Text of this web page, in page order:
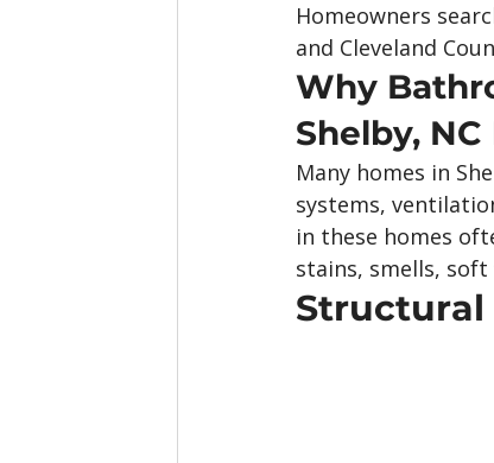
Homeowners
and Cleveland
Why
Shelby,
Many homes in
systems,
in these homes
stains, smells,
Structural